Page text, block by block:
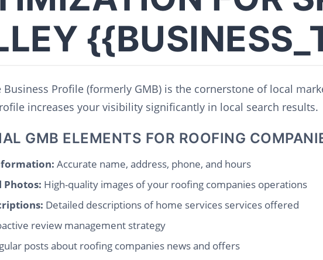
Business Profile (formerly GMB) is the cornerstone of local
increases your visibility significantly in local search results.
GMB ELEMENTS FOR ROOFING
Accurate name, address, phone, and hours
Photos: High-quality images of your roofing companies operations
Detailed descriptions of home services services offered
review management strategy
posts about roofing companies news and offers